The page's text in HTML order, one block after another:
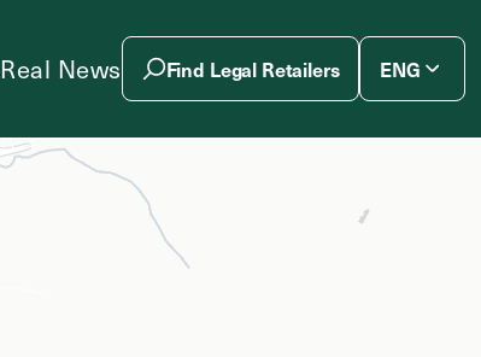
Real News Find Legal Retailers ENG